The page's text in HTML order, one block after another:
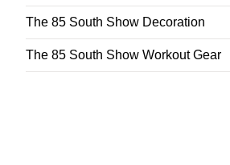
The 85 South Show Decoration
The 85 South Show Workout Gear